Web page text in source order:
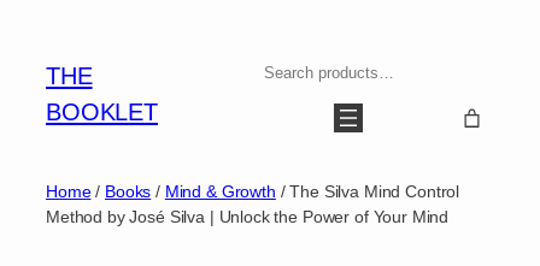
contentTHE
BOOKLET
Home/ Books / Mind & Growth / The Silva Mind Control
Method by José Silva | Unlock the Power of Your Mind